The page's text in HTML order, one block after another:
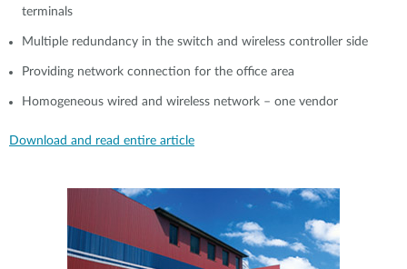
terminals
Multiple redundancy in the switch and wireless controller side
Providing network connection for the office area
Homogeneous wired and wireless network – one vendor
Download and read entire article